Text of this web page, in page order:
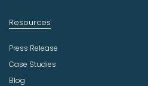
Resources
Press Release
Case Studies
Blog